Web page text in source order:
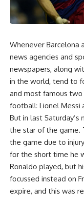
Whenever Barcelona
news agencies and
newspapers, along
in the world, tend to
and most famous
football: Lionel Messi
But in last Saturday’s
the star of the game.
the game due to
for the short time he
Ronaldo played, but
focussed instead on
expire, and this was